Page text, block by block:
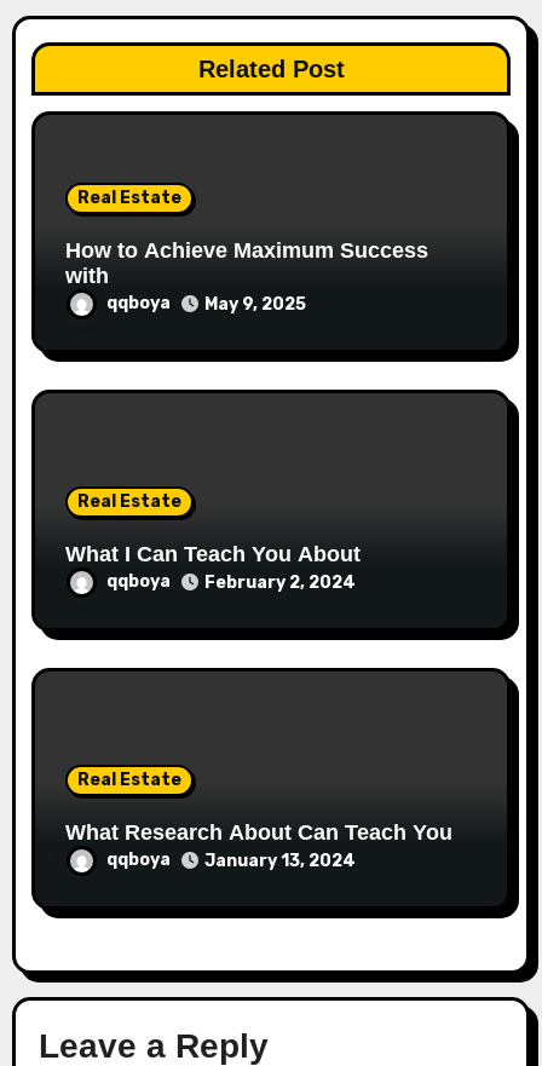
t
i
Related Post
Real Estate
How to Achieve Maximum Success
with
qqboya May 9, 2025
Real Estate
What I Can Teach You About
qqboya February 2, 2024
Real Estate
What Research About Can Teach You
qqboya January 13, 2024
Leave a Reply